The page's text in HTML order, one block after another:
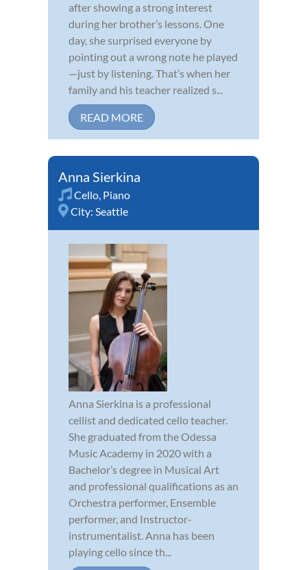
after showing a strong interest
during her brother’s lessons. One
day, she surprised everyone by
pointing out a wrong note he played
—just by listening. That’s when her
family and his teacher realized s...
READ MORE
Anna Sierkina
Cello, Piano
City: Seattle
Anna Sierkina is a professional
cellist and dedicated cello teacher.
She graduated from the Odessa
Music Academy in 2020 with a
Bachelor’s degree in Musical Art
and professional qualifications as an
Orchestra performer, Ensemble
performer, and Instructor-
instrumentalist. Anna has been
playing cello since th...